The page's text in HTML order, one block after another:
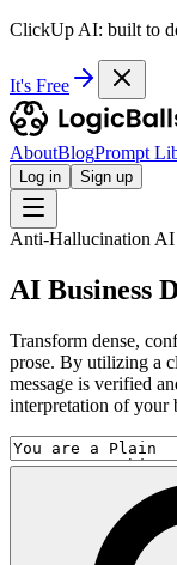
ClickUp AI: built to
It's Free
AboutBlogPrompt
Log in Sign up
Anti-Hallucination AI
AI Business
Transform dense,
prose. By utilizing a
message is verified
interpretation of your